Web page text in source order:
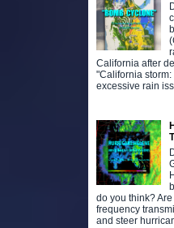
California after
"California
excessive rain
do you think?
frequency
and steer